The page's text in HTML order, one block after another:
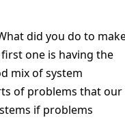
did you do to
one is having the
mix of system
of problems that our
if problems